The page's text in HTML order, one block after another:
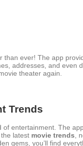
than ever! The app
addresses, and even
theater again.
Trends
of entertainment. The
latest movie trends,
gems, you’ll find